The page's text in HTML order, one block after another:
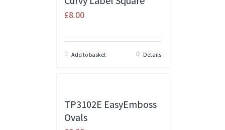
£8.00
Add to basket Details
TP3102E EasyEmboss
Ovals